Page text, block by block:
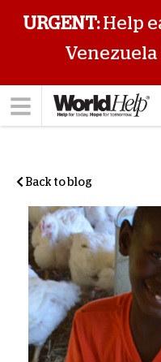
URGENT:Help
Venezuela
Back to blog